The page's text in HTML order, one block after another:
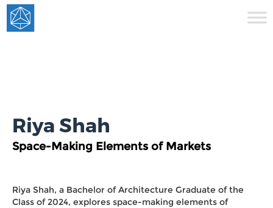
Riya Shah
Space-Making Elements of Markets
Riya Shah, a Bachelor of Architecture Graduate of the
Class of 2024, explores space-making elements of